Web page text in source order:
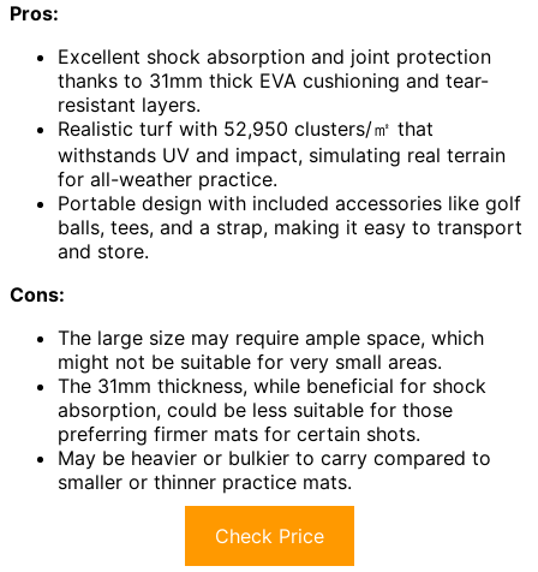
Pros:
Excellent shock absorption and joint protection
thanks to 31mm thick EVA cushioning and tear-
resistant layers.
Realistic turf with 52,950 clusters/㎡ that
withstands UV and impact, simulating real terrain
for all-weather practice.
Portable design with included accessories like golf
balls, tees, and a strap, making it easy to transport
and store.
Cons:
The large size may require ample space, which
might not be suitable for very small areas.
The 31mm thickness, while beneficial for shock
absorption, could be less suitable for those
preferring firmer mats for certain shots.
May be heavier or bulkier to carry compared to
smaller or thinner practice mats.
Check Price